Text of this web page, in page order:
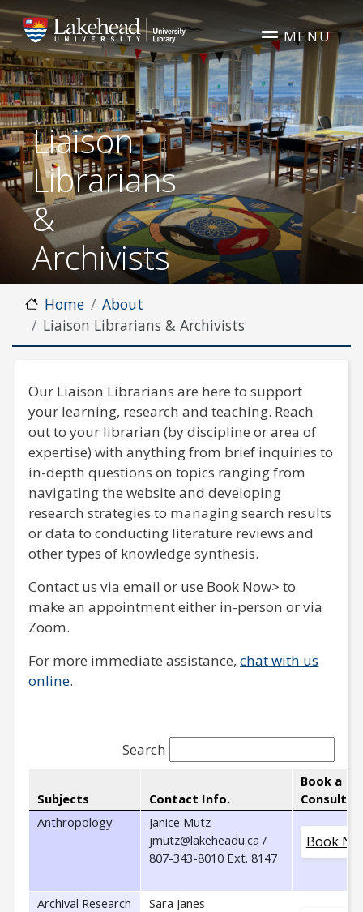
Skip to main content
Liaison
Librarians
&
Archivists
MENU
Home
About
Liaison Librarians & Archivists
Our Liaison Librarians are here to support
your learning, research and teaching. Reach
out to your librarian (by discipline or area of
expertise) with anything from brief inquiries to
in-depth questions on topics ranging from
navigating the website and developing
research strategies to managing search results
or data to conducting literature reviews and
other types of knowledge synthesis.
Contact us via email or use Book Now> to
make an appointment either in-person or via
Zoom.
For more immediate assistance,chat with us
online.
Search
Subjects Contact Info.
Book a
Anthropology
Janice Mutz
jmutz@lakeheadu.ca /
807-343-8010 Ext. 8147
Book
Archival Research
Sara Janes